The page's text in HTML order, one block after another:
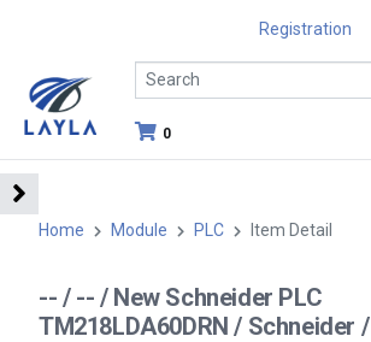
Registration
0
Home Module PLC Item Detail
-- / -- / New Schneider PLC
TM218LDA60DRN / Schneider /